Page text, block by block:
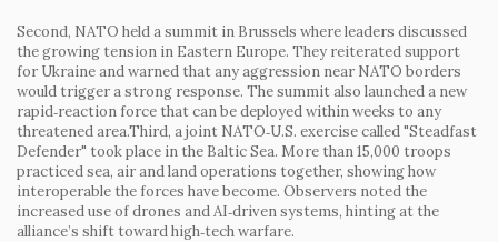
Second, NATO held a summit in Brussels where leaders discussed
the growing tension in Eastern Europe. They reiterated support
for Ukraine and warned that any aggression near NATO borders
would trigger a strong response. The summit also launched a new
rapid‑reaction force that can be deployed within weeks to any
threatened area.Third, a joint NATO‑U.S. exercise called "Steadfast
Defender" took place in the Baltic Sea. More than 15,000 troops
practiced sea, air and land operations together, showing how
interoperable the forces have become. Observers noted the
increased use of drones and AI‑driven systems, hinting at the
alliance’s shift toward high‑tech warfare.